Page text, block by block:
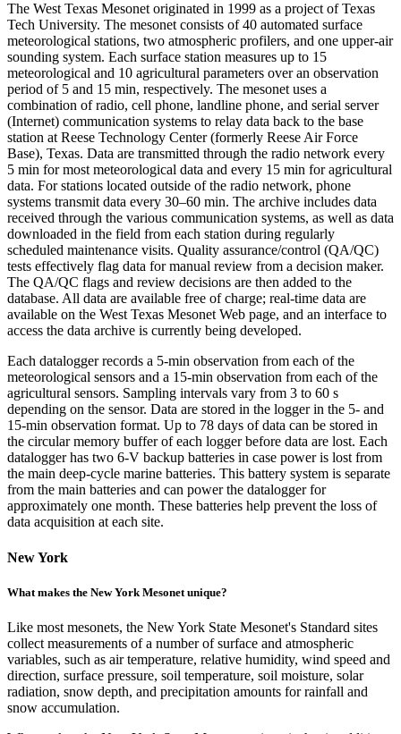
The West Texas Mesonet originated in 1999 as a project of Texas
Tech University. The mesonet consists of 40 automated surface
meteorological stations, two atmospheric profilers, and one upper-air
sounding system. Each surface station measures up to 15
meteorological and 10 agricultural parameters over an observation
period of 5 and 15 min, respectively. The mesonet uses a
combination of radio, cell phone, landline phone, and serial server
(Internet) communication systems to relay data back to the base
station at Reese Technology Center (formerly Reese Air Force
Base), Texas. Data are transmitted through the radio network every
5 min for most meteorological data and every 15 min for agricultural
data. For stations located outside of the radio network, phone
systems transmit data every 30–60 min. The archive includes data
received through the various communication systems, as well as data
downloaded in the field from each station during regularly
scheduled maintenance visits. Quality assurance/control (QA/QC)
tests effectively flag data for manual review from a decision maker.
The QA/QC flags and review decisions are then added to the
database. All data are available free of charge; real-time data are
available on the West Texas Mesonet Web page, and an interface to
access the data archive is currently being developed.
Each datalogger records a 5-min observation from each of the
meteorological sensors and a 15-min observation from each of the
agricultural sensors. Sampling intervals vary from 3 to 60 s
depending on the sensor. Data are stored in the logger in the 5- and
15-min observation format. Up to 78 days of data can be stored in
the circular memory buffer of each logger before data are lost. Each
datalogger has two 6-V backup batteries in case power is lost from
the main deep-cycle marine batteries. This battery system is separate
from the main batteries and can power the datalogger for
approximately one month. These batteries help prevent the loss of
data acquisition at each site.
New York
What makes the New York Mesonet unique?
Like most mesonets, the New York State Mesonet's Standard sites
collect measurements of a number of surface and atmospheric
variables, such as air temperature, relative humidity, wind speed and
direction, surface pressure, soil temperature, soil moisture, solar
radiation, snow depth, and precipitation amounts for rainfall and
snow accumulation.